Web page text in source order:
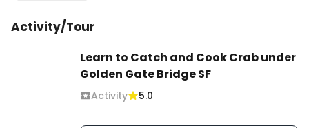
Activity/Tour
Learn to Catch and Cook Crab under
Golden Gate Bridge SF
Activity 5.0